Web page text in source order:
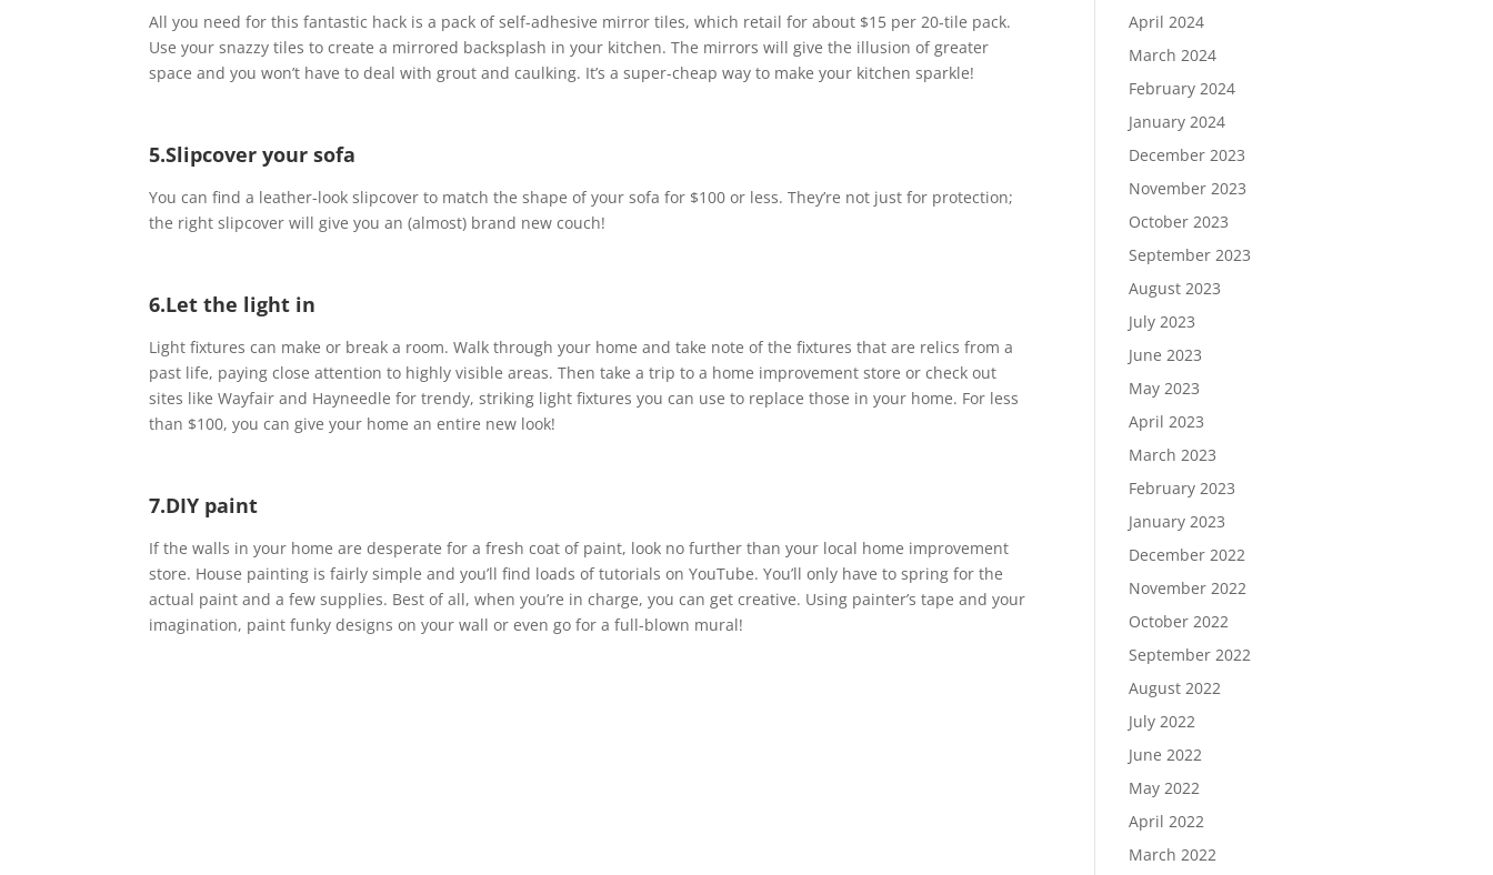
All you need for this fantastic hack is a pack of self-adhesive mirror tiles, which retail for about $15 per 20-tile pack.
Use your snazzy tiles to create a mirrored backsplash in your kitchen. The mirrors will give the illusion of greater
space and you won’t have to deal with grout and caulking. It’s a super-cheap way to make your kitchen sparkle!
5.Slipcover your sofa
You can find a leather-look slipcover to match the shape of your sofa for $100 or less. They’re not just for protection;
the right slipcover will give you an (almost) brand new couch!
6.Let the light in
Light fixtures can make or break a room. Walk through your home and take note of the fixtures that are relics from a
past life, paying close attention to highly visible areas. Then take a trip to a home improvement store or check out
sites like Wayfair and Hayneedle for trendy, striking light fixtures you can use to replace those in your home. For less
than $100, you can give your home an entire new look!
7.DIY paint
If the walls in your home are desperate for a fresh coat of paint, look no further than your local home improvement
store. House painting is fairly simple and you’ll find loads of tutorials on YouTube. You’ll only have to spring for the
actual paint and a few supplies. Best of all, when you’re in charge, you can get creative. Using painter’s tape and your
imagination, paint funky designs on your wall or even go for a full-blown mural!
April 2024
March 2024
February 2024
January 2024
December 2023
November 2023
October 2023
September 2023
August 2023
July 2023
June 2023
May 2023
April 2023
March 2023
February 2023
January 2023
December 2022
November 2022
October 2022
September 2022
August 2022
July 2022
June 2022
May 2022
April 2022
March 2022